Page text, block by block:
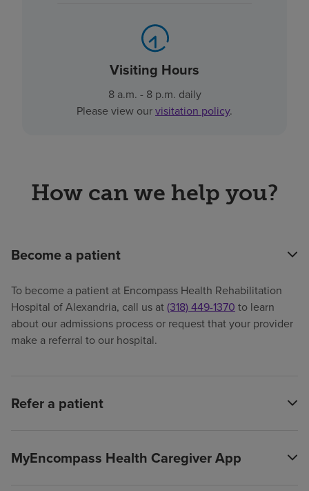
Visiting Hours
8 a.m. - 8 p.m. daily
Please view ourvisitation policy.
How can we help you?
Become a patient
To become a patient at Encompass Health Rehabilitation
Hospital of Alexandria, call us at(318) 449-1370 to learn
about our admissions process or request that your provider
make a referral to our hospital.
Refer a patient
MyEncompass Health Caregiver App